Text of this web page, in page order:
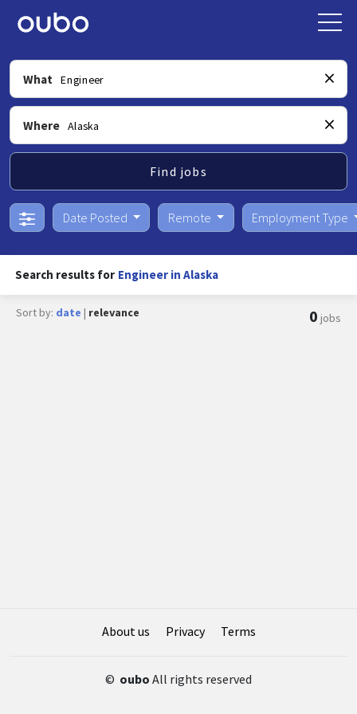
What
Where
Find jobs
Date Posted Remote Employment Type
Search results for Engineer in Alaska
Sort by: date | relevance 0 jobs
About us Privacy Terms
© oubo All rights reserved